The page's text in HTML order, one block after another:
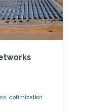
optimization